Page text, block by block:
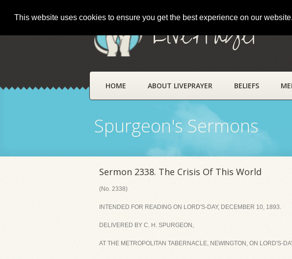
This website uses cookies to ensure you get the best experience on our website.
LivePrayer
HOME ABOUT LIVEPRAYER BELIEFS
Spurgeon's Sermons
Sermon 2338. The Crisis Of This World
(No. 2338)
INTENDED FOR READING ON LORD'S-DAY, DECEMBER 10, 1893.
DELIVERED BY C. H. SPURGEON,
AT THE METROPOLITAN TABERNACLE, NEWINGTON, ON LORD'S-